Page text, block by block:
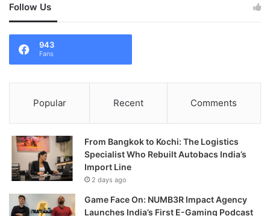
Follow Us
943
Fans
Popular Recent Comments
From Bangkok to Kochi: The Logistics
Specialist Who Rebuilt Autobacs India’s
Import Line
2 days ago
Game Face On: NUMB3R Impact Agency
Launches India’s First E-Gaming Podcast